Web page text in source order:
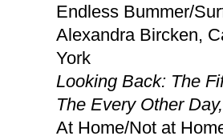
Endless Bummer/
Alexandra Bircken,
York
Looking Back: The
The Every Other Day,
At Home/Not at